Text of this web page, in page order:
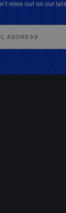
miss out on our